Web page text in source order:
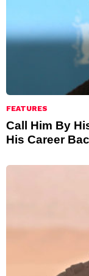
FEATURES
Call Him By
His Career